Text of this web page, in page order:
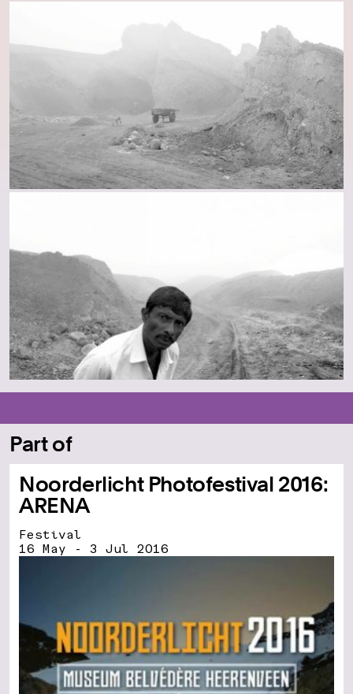
Part of
Noorderlicht Photofestival 2016:
ARENA
Festival
16 May - 3 Jul 2016